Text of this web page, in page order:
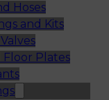
Hoses
and Kits
Floor Plates